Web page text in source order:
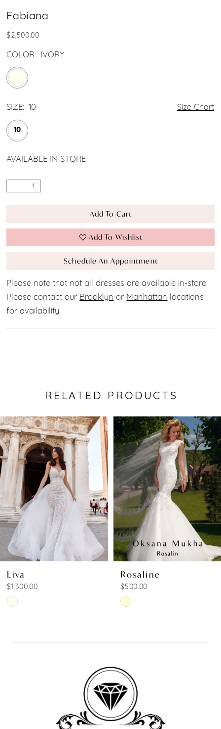
Fabiana
$2,500.00
COLOR: IVORY
SIZE: 10 Size Chart
10
AVAILABLE IN STORE
Add To Cart
Add To Wishlist
Schedule An Appointment
Please note that not all dresses are available in-store.
Please contact our Brooklyn or Manhattan locations
for availability.
RELATED PRODUCTS
Related
Products
Carousel
Skip
to
end
Autoplay
Slide
Slide
0
1
2
3
4
5
Liva
$1,300.00
Skip
#90b6a2cd42
Rosaline
$500.00
Skip
#6be01aaa90
end